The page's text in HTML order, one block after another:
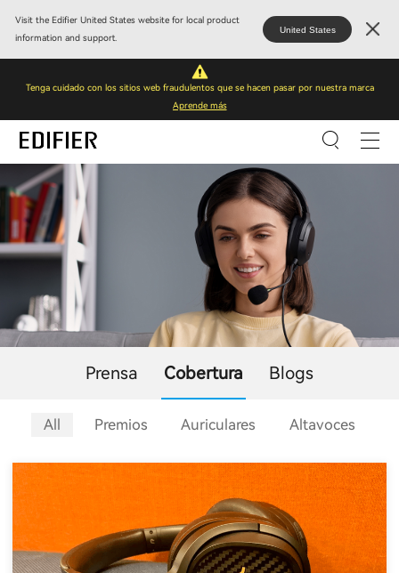
Visit the Edifier United States website for local product
information and support.
United States
Tenga cuidado con los sitios web fraudulentos que se hacen pasar por nuestra marca
Aprende más
Prensa Cobertura Blogs
All Premios Auriculares Altavoces